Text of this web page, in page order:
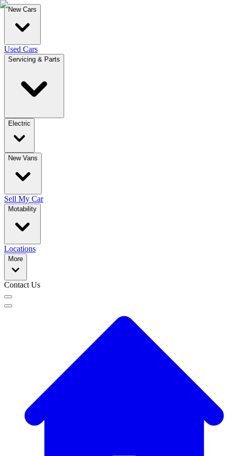
New Cars
Used Cars
Servicing & Parts
Electric
New Vans
Sell My Car
Motability
Locations
More
Contact Us